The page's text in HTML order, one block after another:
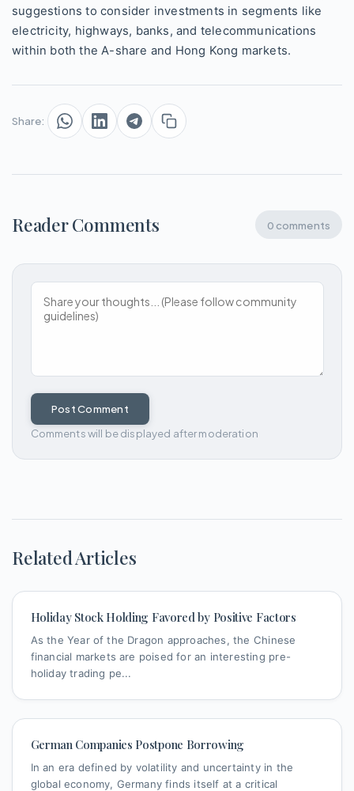
suggestions to consider investments in segments like
electricity, highways, banks, and telecommunications
within both the A-share and Hong Kong markets.
Share:
Reader Comments 0 comments
Post Comment
Comments will be displayed after moderation
Related Articles
Holiday Stock Holding Favored by Positive Factors
As the Year of the Dragon approaches, the Chinese
financial markets are poised for an interesting pre-
holiday trading pe...
German Companies Postpone Borrowing
In an era defined by volatility and uncertainty in the
global economy, Germany finds itself at a critical